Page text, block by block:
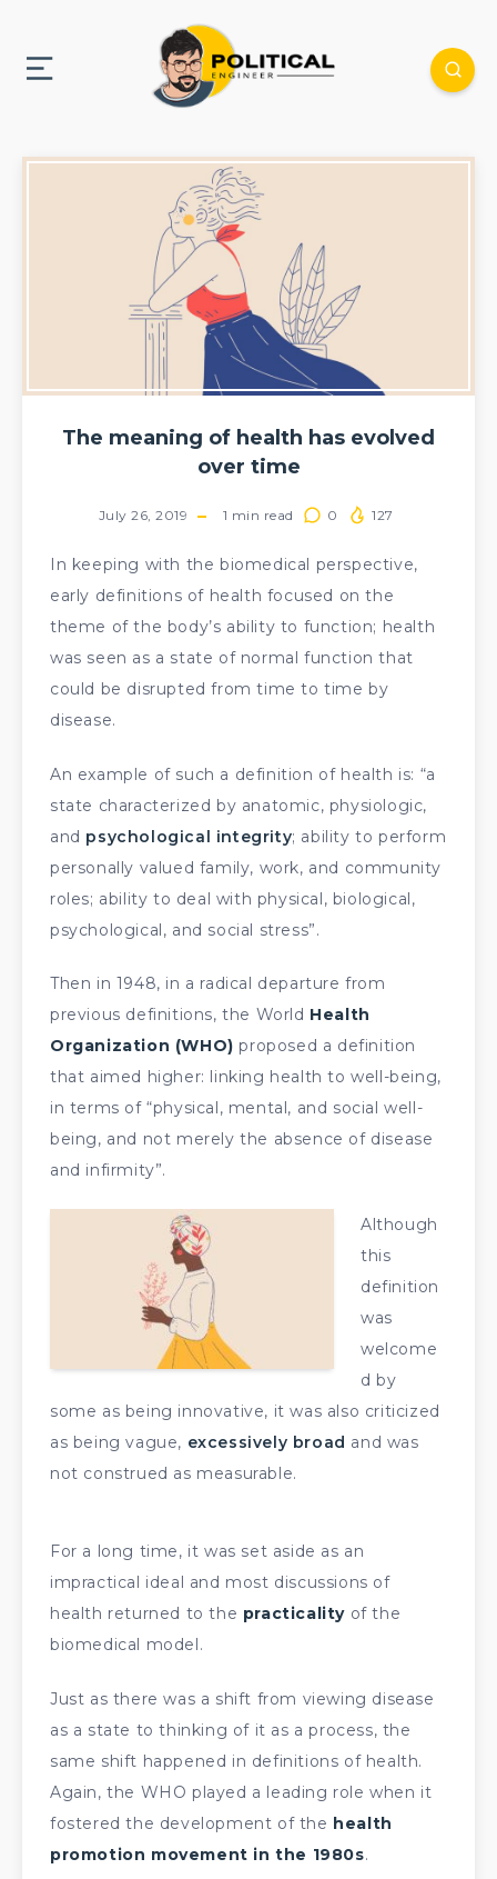
The meaning of health has evolved
over time
July 26, 2019 1 min read 0 127
In keeping with the biomedical perspective,
early definitions of health focused on the
theme of the body’s ability to function; health
was seen as a state of normal function that
could be disrupted from time to time by
disease.
An example of such a definition of health is: “a
state characterized by anatomic, physiologic,
and psychological integrity; ability to perform
personally valued family, work, and community
roles; ability to deal with physical, biological,
psychological, and social stress”.
Then in 1948, in a radical departure from
previous definitions, the World Health
Organization (WHO) proposed a definition
that aimed higher: linking health to well-being,
in terms of “physical, mental, and social well-
being, and not merely the absence of disease
and infirmity”.
Although
this
definition
was
welcome
d by
some as being innovative, it was also criticized
as being vague, excessively broad and was
not construed as measurable.
For a long time, it was set aside as an
impractical ideal and most discussions of
health returned to the practicality of the
biomedical model.
Just as there was a shift from viewing disease
as a state to thinking of it as a process, the
same shift happened in definitions of health.
Again, the WHO played a leading role when it
fostered the development of the health
promotion movement in the 1980s.